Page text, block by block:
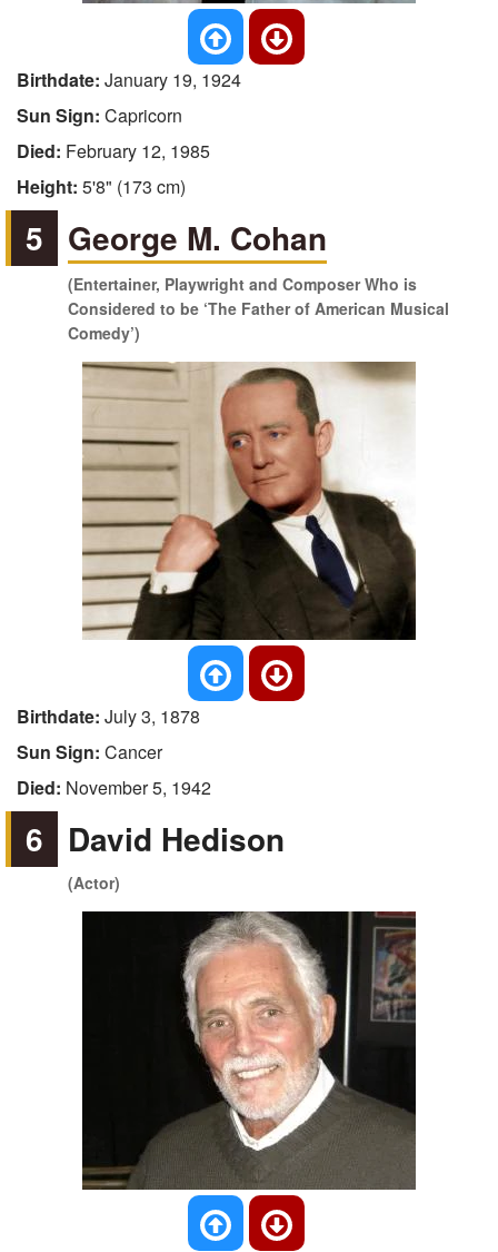
Birthdate: January 19, 1924
Sun Sign: Capricorn
Died: February 12, 1985
Height: 5'8" (173 cm)
5 George M. Cohan
(Entertainer, Playwright and Composer Who is
Considered to be ‘The Father of American Musical
Comedy’)
Birthdate: July 3, 1878
Sun Sign: Cancer
Died: November 5, 1942
6 David Hedison
(Actor)